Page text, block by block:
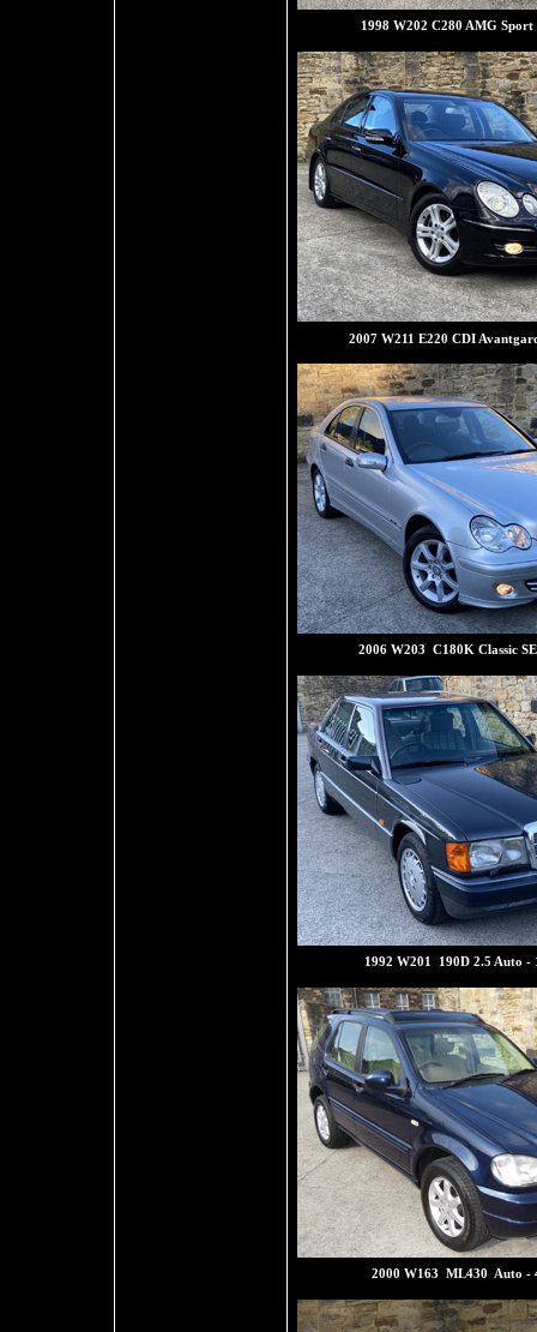
1998 W202 C280 AMG
2007 W211 E220 CDI
2006 W203 C180K Classic
1992 W201 190D 2.5 Auto -
2000 W163 ML430 Auto -